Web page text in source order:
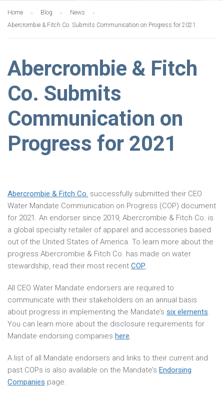
Home Blog
News
Abercrombie & Fitch Co. Submits Communication on Progress for 2021
Abercrombie & Fitch
Co. Submits
Communication on
Progress for 2021
Abercrombie & Fitch Co. successfully submitted their CEO
Water Mandate Communication on Progress (COP) document
for 2021. An endorser since 2019, Abercrombie & Fitch Co. is
a global specialty retailer of apparel and accessories based
out of the United States of America. To learn more about the
progress Abercrombie & Fitch Co. has made on water
stewardship, read their most recent COP.
All CEO Water Mandate endorsers are required to
communicate with their stakeholders on an annual basis
about progress in implementing the Mandate’s six elements.
You can learn more about the disclosure requirements for
Mandate endorsing companies here.
A list of all Mandate endorsers and links to their current and
past COPs is also available on the Mandate’s Endorsing
Companies page.